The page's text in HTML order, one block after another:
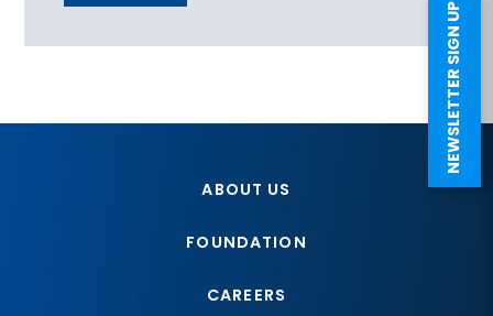
NEWSLETTER SIGN UP
ABOUT US
FOUNDATION
CAREERS